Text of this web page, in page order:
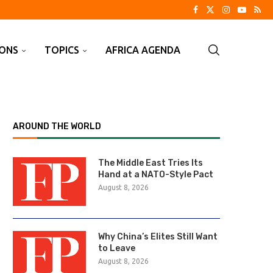
TOPICS AFRICA AGENDA
AROUND THE WORLD
The Middle East Tries Its
Hand at a NATO-Style Pact
August 8, 2026
Why China’s Elites Still Want
to Leave
August 8, 2026